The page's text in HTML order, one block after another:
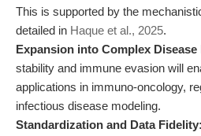
This is supported by the
detailed in Haque et al., 2025.
Expansion into Complex Disease
stability and immune evasion will
applications in immuno-oncology,
infectious disease modeling.
Standardization and Data Fidelity: